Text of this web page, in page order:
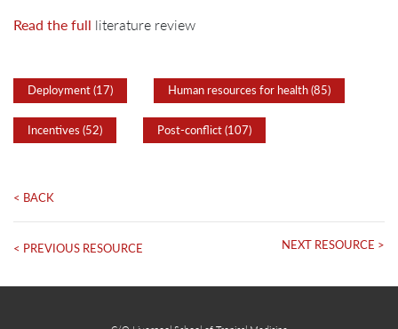
Read the full literature review
Deployment (17) Human resources for health (85)
Incentives (52) Post-conflict (107)
< BACK
< PREVIOUS RESOURCE NEXT RESOURCE >